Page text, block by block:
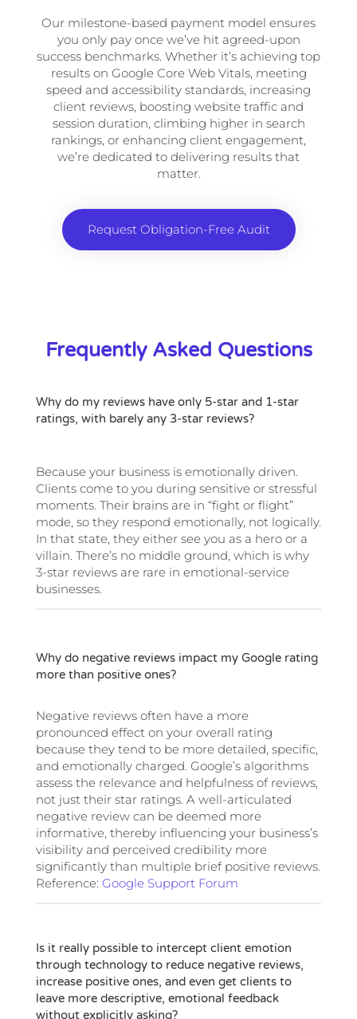
Our milestone-based payment model ensures
you only pay once we’ve hit agreed-upon
success benchmarks. Whether it’s achieving top
results on Google Core Web Vitals, meeting
speed and accessibility standards, increasing
client reviews, boosting website traffic and
session duration, climbing higher in search
rankings, or enhancing client engagement,
we’re dedicated to delivering results that
matter.
Request Obligation-Free Audit
Frequently Asked Questions
Why do my reviews have only 5-star and 1-star
ratings, with barely any 3-star reviews?
Because your business is emotionally driven.
Clients come to you during sensitive or stressful
moments. Their brains are in “fight or flight”
mode, so they respond emotionally, not logically.
In that state, they either see you as a hero or a
villain. There’s no middle ground, which is why
3-star reviews are rare in emotional-service
businesses.
Why do negative reviews impact my Google rating
more than positive ones?
Negative reviews often have a more
pronounced effect on your overall rating
because they tend to be more detailed, specific,
and emotionally charged. Google’s algorithms
assess the relevance and helpfulness of reviews,
not just their star ratings. A well-articulated
negative review can be deemed more
informative, thereby influencing your business’s
visibility and perceived credibility more
significantly than multiple brief positive reviews.
Reference: Google Support Forum
Is it really possible to intercept client emotion
through technology to reduce negative reviews,
increase positive ones, and even get clients to
leave more descriptive, emotional feedback
without explicitly asking?